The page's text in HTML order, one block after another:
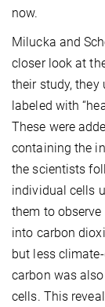
now.
Milucka and
closer look at
their study, they
labeled with
These were
containing the
the scientists
individual cells
them to
into carbon
but less
carbon was
cells. This